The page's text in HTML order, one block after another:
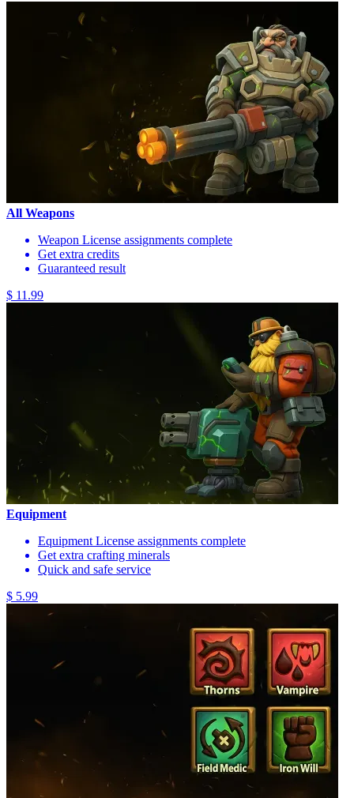
All Weapons
Weapon License assignments complete
Get extra credits
Guaranteed result
$ 11.99
Equipment
Equipment License assignments complete
Get extra crafting minerals
Quick and safe service
$ 5.99